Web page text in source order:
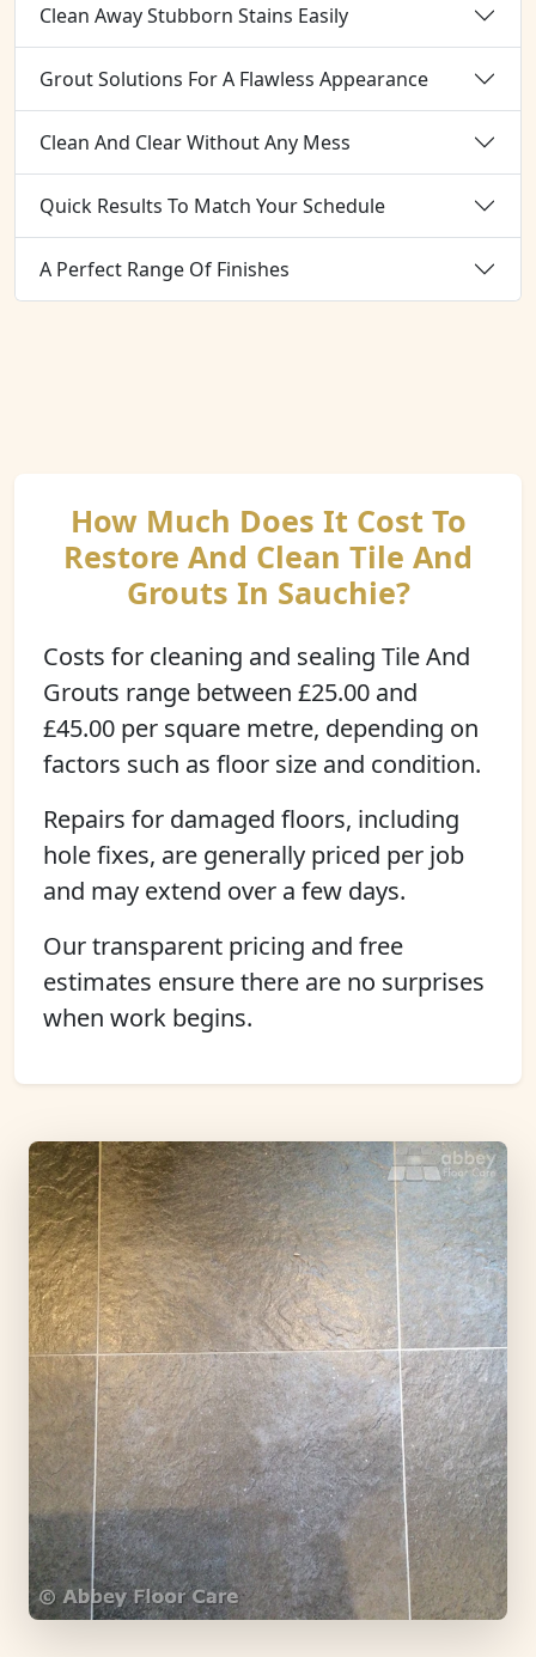
Clean Away Stubborn Stains Easily
Grout Solutions For A Flawless Appearance
Clean And Clear Without Any Mess
Quick Results To Match Your Schedule
A Perfect Range Of Finishes
How Much Does It Cost To
Restore And Clean Tile And
Grouts In Sauchie?
Costs for cleaning and sealing Tile And
Grouts range between £25.00 and
£45.00 per square metre, depending on
factors such as floor size and condition.
Repairs for damaged floors, including
hole fixes, are generally priced per job
and may extend over a few days.
Our transparent pricing and free
estimates ensure there are no surprises
when work begins.